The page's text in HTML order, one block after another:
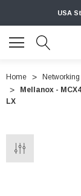
USA
Home Networking
Mellanox -
LX